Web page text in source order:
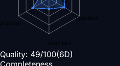
Specificity
Examples
50
30
Quality: 49/100(6D)
Completeness